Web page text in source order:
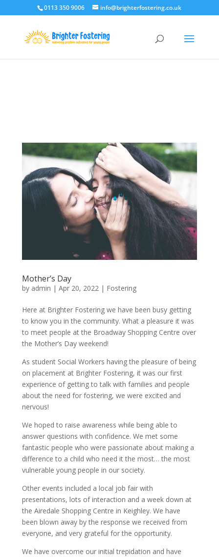
Deprecated: Optional parameter $post_types declared before
required parameter $location is implicitly treated as a required
parameter in/home/brigtlvo/public_html/wp-
0113 350 9006 info@brighterfostering.co.uk
Mother’s Day
by admin | Apr 20, 2022| Fostering
Here at Brighter Fostering we have been busy getting
to know you in the community. What a pleasure it was
to meet people at the Broadway Shopping Centre over
the Mother’s Day weekend!
As student Social Workers having the pleasure of being
on placement at Brighter Fostering, it was our first
experience of getting to talk with families and people
about the need for fostering, we were excited and
nervous!
We hoped to raise awareness while being able to
answer questions with confidence. We met some
fantastic people who were passionate about making a
difference to a child who need it the most… the most
vulnerable young people in our society.
Other events included a local job fair with
presentations, lots of interaction and a week down at
the Airedale Shopping Centre in Keighley. We have
been blown away by the response we received from
everyone, and very grateful for the opportunity.
We have overcome our initial trepidation and have